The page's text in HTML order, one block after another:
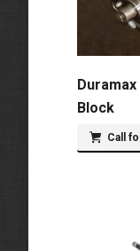
Block
Call